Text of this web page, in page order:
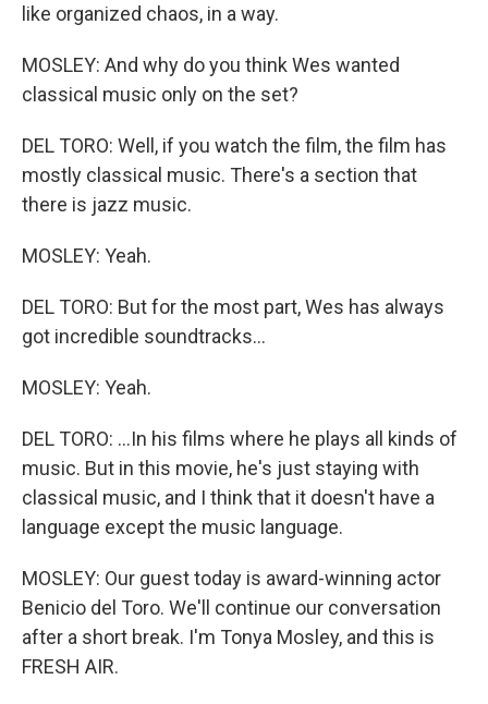
like organized chaos, in a way.
MOSLEY: And why do you think Wes wanted
classical music only on the set?
DEL TORO: Well, if you watch the film, the film has
mostly classical music. There's a section that
there is jazz music.
MOSLEY: Yeah.
DEL TORO: But for the most part, Wes has always
got incredible soundtracks...
MOSLEY: Yeah.
DEL TORO: ...In his films where he plays all kinds of
music. But in this movie, he's just staying with
classical music, and I think that it doesn't have a
language except the music language.
MOSLEY: Our guest today is award-winning actor
Benicio del Toro. We'll continue our conversation
after a short break. I'm Tonya Mosley, and this is
FRESH AIR.